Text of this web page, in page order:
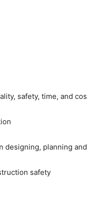
safety, time, and
designing, planning
safety